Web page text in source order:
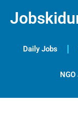
Daily Jobs